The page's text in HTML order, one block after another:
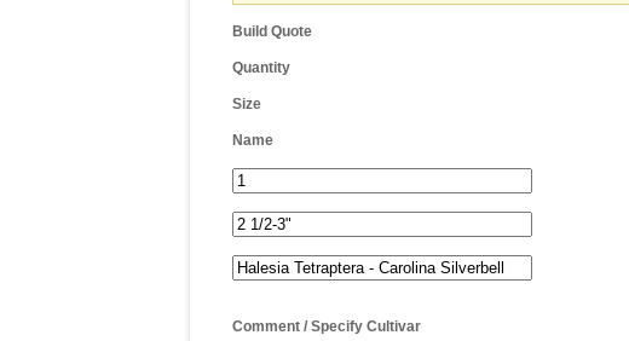
Build Quote
Quantity
Size
Name
Comment / Specify Cultivar